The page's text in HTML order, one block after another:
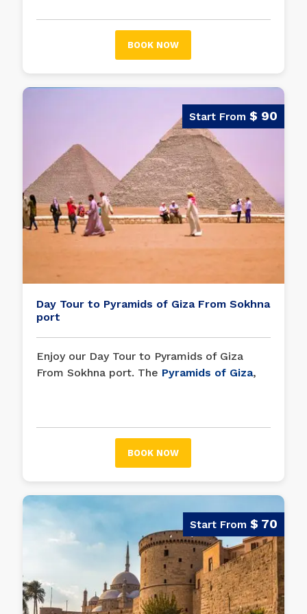
on the West Bank.
BOOK NOW
$ 90
Day Tour to Pyramids of Giza From Sokhna
port
Enjoy our Day Tour to Pyramids of Giza
From Sokhna port. The Pyramids of Giza,
the Egyptian pharaohs.
BOOK NOW
$ 70